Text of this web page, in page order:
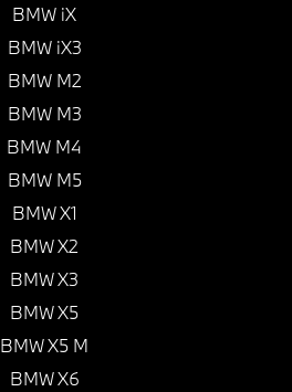
BMW iX
BMW iX3
BMW M2
BMW M3
BMW M4
BMW M5
BMW X1
BMW X2
BMW X3
BMW X5
BMW X5 M
BMW X6